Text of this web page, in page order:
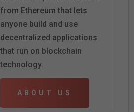
from Ethereum that lets
anyone build and use
decentralized applications
that run on blockchain
technology.
ABOUT US